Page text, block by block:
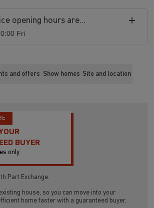
opening hours are...
Fri
and offers Show homes Site and location
BUYER
only
Part Exchange.
house, so you can move into your
home faster with a guaranteed buyer.